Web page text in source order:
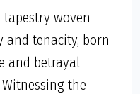
tapestry woven
and tenacity, born
and betrayal
the